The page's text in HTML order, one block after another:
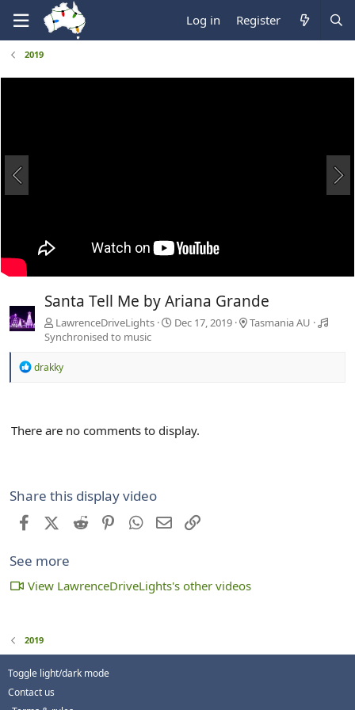
Log in Register
2019
Santa Tell Me by Ariana Grande
LawrenceDriveLights Dec 17, 2019
Tasmania AU
Synchronised to music
R
i
drakky
There are no comments to display.
Share this display video
FacebookX (Twitter)
Reddit PinterestWhatsApp
Email
See more
View LawrenceDriveLights's other videos
2019
Toggle light/dark mode
Contact us